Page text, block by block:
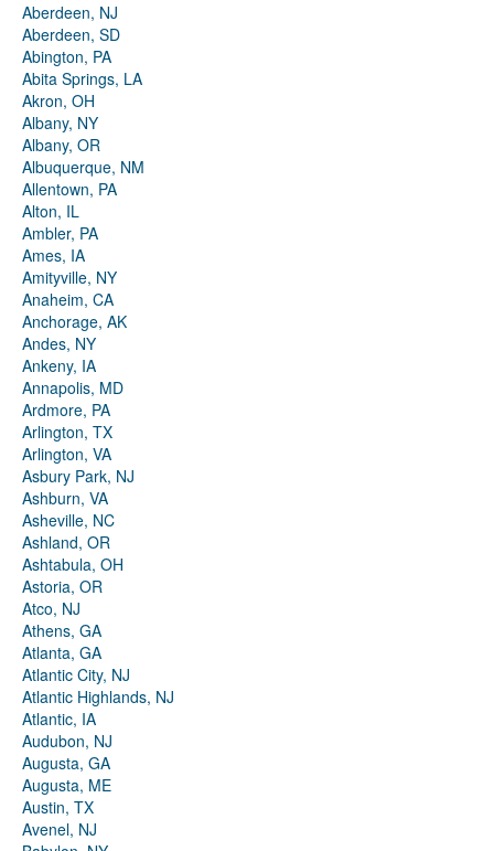
Aberdeen, NJ
Aberdeen, SD
Abington, PA
Abita Springs, LA
Akron, OH
Albany, NY
Albany, OR
Albuquerque, NM
Allentown, PA
Alton, IL
Ambler, PA
Ames, IA
Amityville, NY
Anaheim, CA
Anchorage, AK
Andes, NY
Ankeny, IA
Annapolis, MD
Ardmore, PA
Arlington, TX
Arlington, VA
Asbury Park, NJ
Ashburn, VA
Asheville, NC
Ashland, OR
Ashtabula, OH
Astoria, OR
Atco, NJ
Athens, GA
Atlanta, GA
Atlantic City, NJ
Atlantic Highlands, NJ
Atlantic, IA
Audubon, NJ
Augusta, GA
Augusta, ME
Austin, TX
Avenel, NJ